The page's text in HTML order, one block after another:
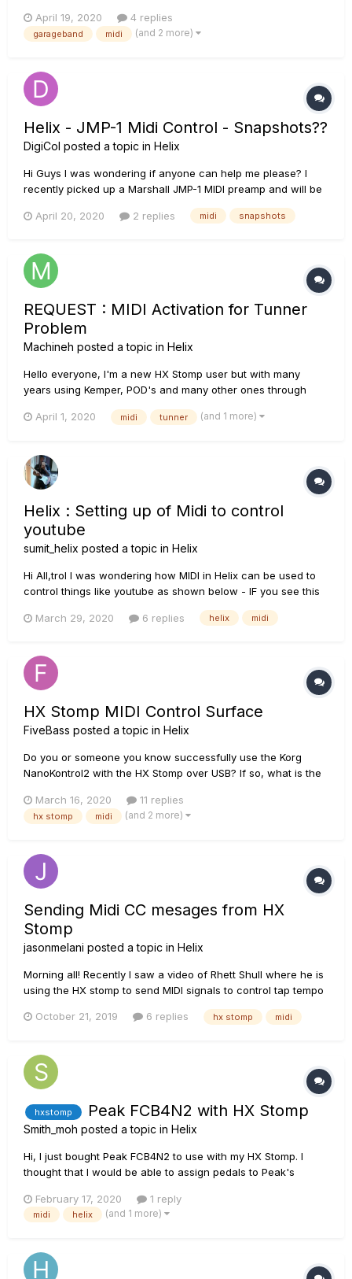
interface and pedal controls, but I don't know if I can use
those to toggle effects on the virtual pedal board in Ga...
April 19, 2020 4 replies
garageband midi (and 2 more)
Helix - JMP-1 Midi Control - Snapshots??
DigiCol posted a topic in Helix
Hi Guys I was wondering if anyone can help me please? I
recently picked up a Marshall JMP-1 MIDI preamp and will be
issue I’m having is regarding the helix controlling the
April 20, 2020 2 replies midi snapshots
REQUEST : MIDI Activation for Tunner
Problem
Machineh posted a topic in Helix
Hello everyone, I'm a new HX Stomp user but with many
years using Kemper, POD's and many other ones through
redone all my MIDI stuff on my band's Live Cubase Project.
April 1, 2020 midi tunner (and 1 more)
Helix : Setting up of Midi to control
youtube
sumit_helix posted a topic in Helix
Hi All,trol I was wondering how MIDI in Helix can be used to
control things like youtube as shown below - IF you see this
what i am talking about. My ask is - if this is possible, then
March 29, 2020 6 replies helix midi
HX Stomp MIDI Control Surface
FiveBass posted a topic in Helix
Do you or someone you know successfully use the Korg
NanoKontrol2 with the HX Stomp over USB? If so, what is the
and not found anything specifically about this. Please share
information about cables and, if needed, intermediate
March 16, 2020 11 replies
hx stomp midi (and 2 more)
Sending Midi CC mesages from HX
Stomp
jasonmelani posted a topic in Helix
Morning all! Recently I saw a video of Rhett Shull where he is
using the HX stomp to send MIDI signals to control tap tempo
my Strymon Volante. I read the manual but I cannot seem to
October 21, 2019 6 replies hx stomp midi
hxstomp Peak FCB4N2 with HX Stomp
Smith_moh posted a topic in Helix
Hi, I just bought Peak FCB4N2 to use with my HX Stomp. I
thought that I would be able to assign pedals to Peak's
can only change presets. I've tried the learning function in
bypass assign but it still doesn't registered to the FS. Is it...
February 17, 2020 1 reply
midi helix (and 1 more)